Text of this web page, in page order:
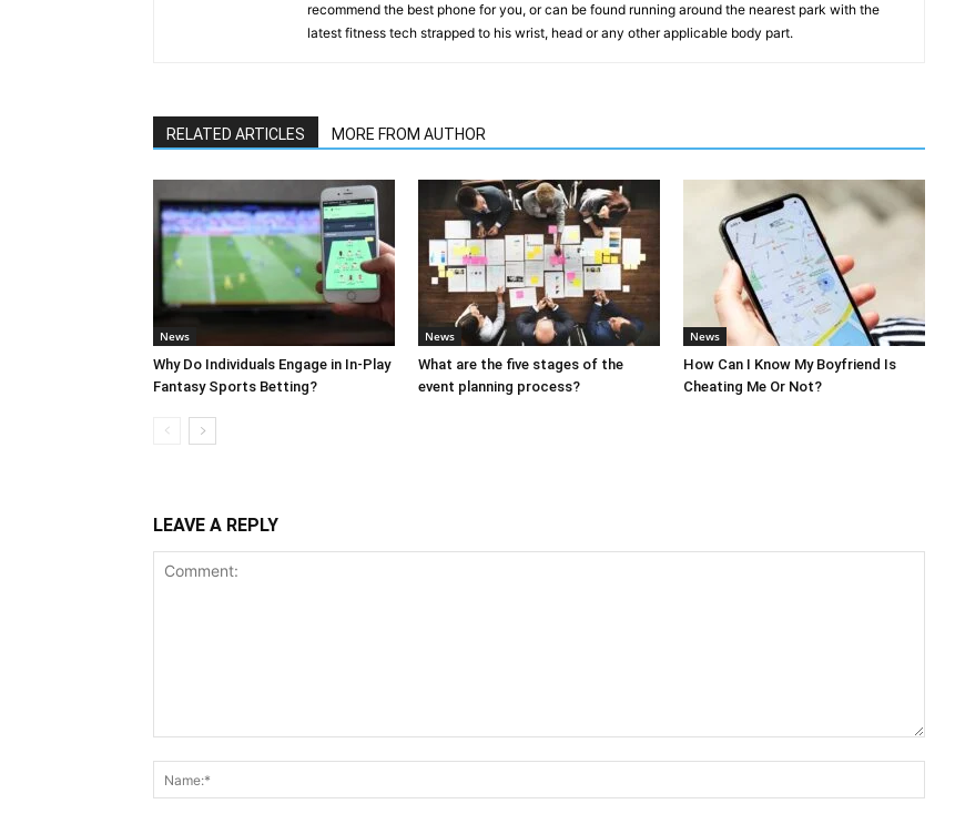
recommend the best phone for you, or can be found running around the nearest park with the
latest fitness tech strapped to his wrist, head or any other applicable body part.
RELATED ARTICLES MORE FROM AUTHOR
News
Why Do Individuals Engage in In-Play
Fantasy Sports Betting?
News
What are the five stages of the
event planning process?
News
How Can I Know My Boyfriend Is
Cheating Me Or Not?
LEAVE A REPLY